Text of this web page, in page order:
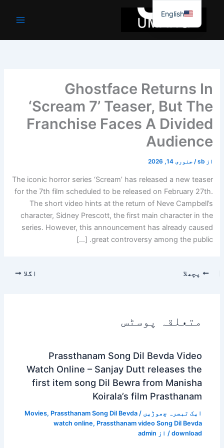
جائیں۔
Ghostface Returns In
‘Scream 7’ Teaser, But The
Franchise Faces A Divided
Audience
از sb
/جنوری 14, 2026
The iconic horror series ‘Scream’ has released a new teaser
for the 7th film scheduled to be released on February 27th.
The short video hints at the return of Neve Campbell’s
character, Sidney Prescott, the first main character in the
series. However, this announcement has already caused
great controversy among the public. […]
پچھلا اگلا
متعلقہ پوسٹس
Prassthanam Song Dil Bevda Video
Watch Online – Sanjay Dutt releases the
first item song Dil Bewra from Manisha
Koirala’s film Prasthanam
ایک تبصرہ چھوڑیں /
Movies, Prassthanam Song Dil Bevda
watch online, Prassthanam video Song Dil Bevda
download / از admin
English